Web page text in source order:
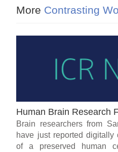
More Contrasting
Human Brain Research
Brain researchers from
have just reported
of a preserved human